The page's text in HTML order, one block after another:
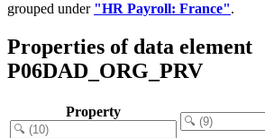
grouped under "HR Payroll: France".
Properties of data element
P06DAD_ORG_PRV
Property